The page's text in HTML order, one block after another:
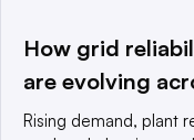
This website is
a global network that
How grid
are evolving
Rising demand, plant